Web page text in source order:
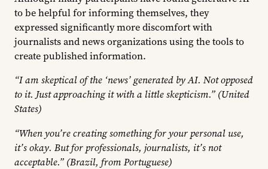
to be helpful for informing themselves, they
expressed significantly more discomfort with
journalists and news organizations using the tools to
create published information.
“I am skeptical of the ‘news’ generated by AI. Not opposed
to it. Just approaching it with a little skepticism.” (United
States)
“When you’re creating something for your personal use,
it’s okay. But for professionals, journalists, it’s not
acceptable.” (Brazil, from Portuguese)